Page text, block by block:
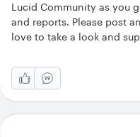
Lucid Community as you
and reports. Please post
love to take a look and